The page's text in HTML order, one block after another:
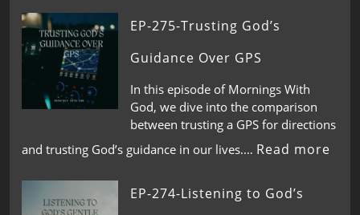
EP-275-Trusting God’s
Guidance Over GPS
In this episode of Mornings With
God, we dive into the comparison
between trusting a GPS for directions
and trusting God’s guidance in our lives.… Read more
EP-274-Listening to God’s